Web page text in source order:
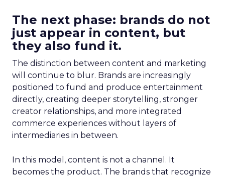
The next phase: brands do not
just appear in content, but
they also fund it.
The distinction between content and marketing
will continue to blur. Brands are increasingly
positioned to fund and produce entertainment
directly, creating deeper storytelling, stronger
creator relationships, and more integrated
commerce experiences without layers of
intermediaries in between.
In this model, content is not a channel. It
becomes the product. The brands that recognize